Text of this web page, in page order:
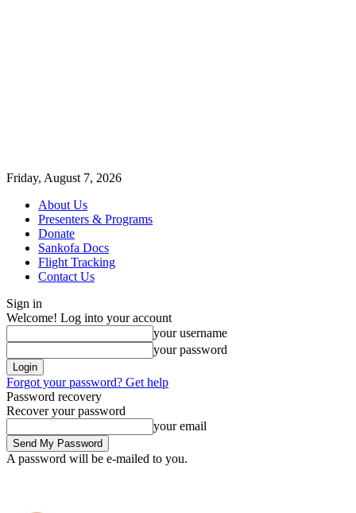
Friday, August 7, 2026
About Us
Presenters & Programs
Donate
Sankofa Docs
Flight Tracking
Contact Us
Sign in
Welcome! Log into your account
your username
your password
Forgot your password? Get help
Password recovery
Recover your password
your email
A password will be e-mailed to you.